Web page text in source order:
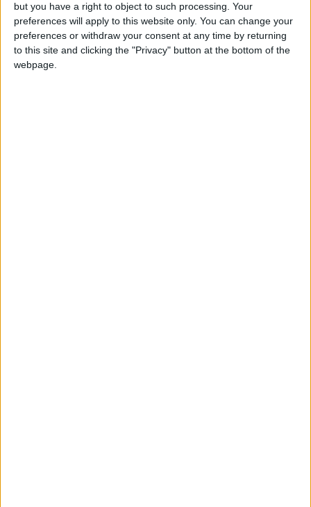
but you have a right to object to such processing. Your
preferences will apply to this website only. You can change your
preferences or withdraw your consent at any time by returning
to this site and clicking the "Privacy" button at the bottom of the
webpage.
Jordan's Strategic Food Stocks
Sufficient to Meet Demand for
Extended Periods